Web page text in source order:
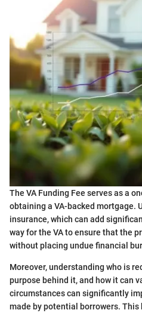
The VA Funding Fee serves as a
obtaining a VA-backed mortgage.
insurance, which can add
way for the VA to ensure that the
without placing undue financial
Moreover, understanding who is
purpose behind it, and how it can
circumstances can significantly
made by potential borrowers.